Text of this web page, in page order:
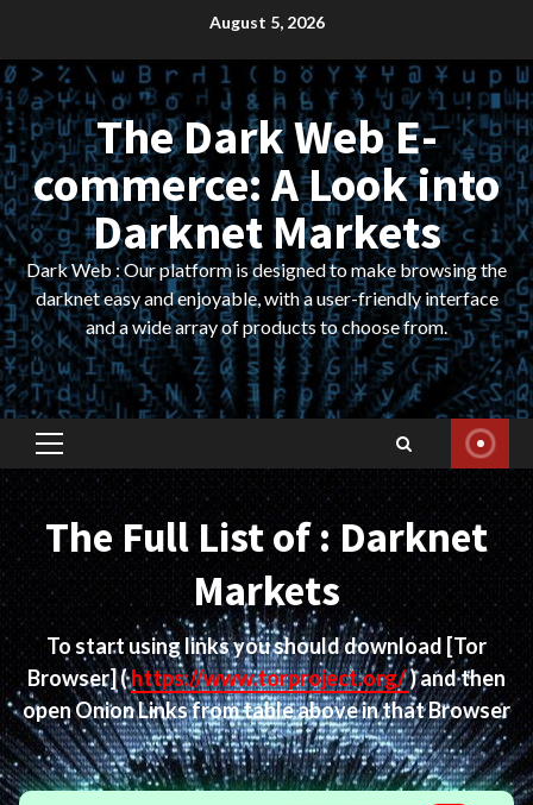
content
August 5, 2026
The Dark Web E-
commerce: A Look into
Darknet Markets
Dark Web : Our platform is designed to make browsing the
darknet easy and enjoyable, with a user-friendly interface
and a wide array of products to choose from.
Primary
Menu
The Full List of : Darknet
Markets
To start using links you should download [Tor
Browser](https://www.torproject.org/) and then
open Onion Links from table above in that Browser